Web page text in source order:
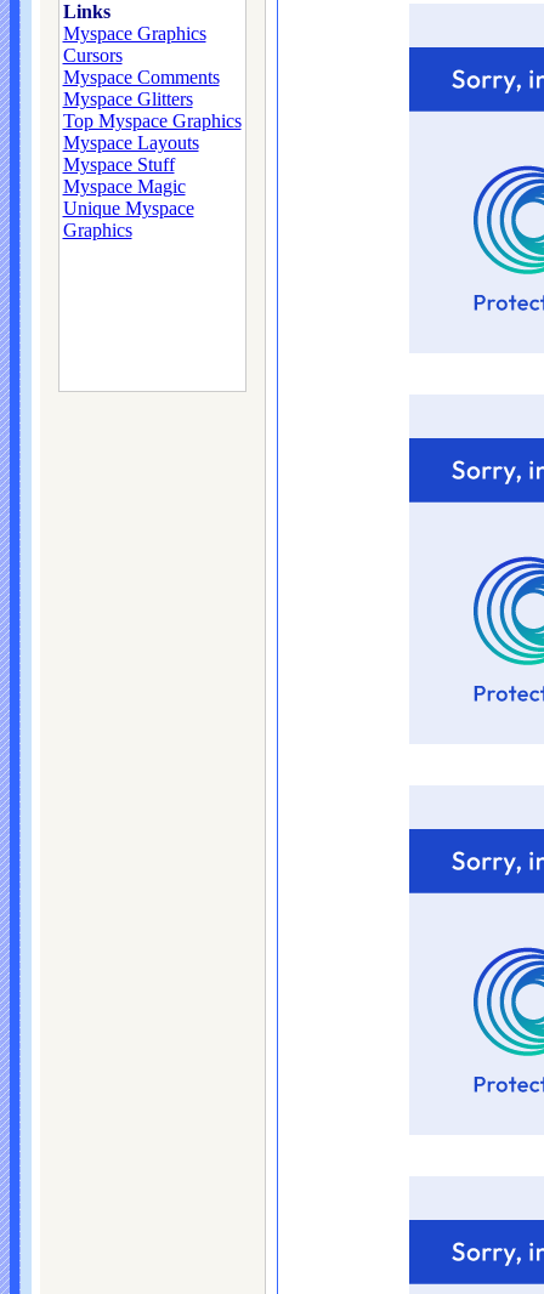
Links
Myspace Graphics
Cursors
Myspace Comments
Myspace Glitters
Top Myspace Graphics
Myspace Layouts
Myspace Stuff
Myspace Magic
Unique Myspace
Graphics